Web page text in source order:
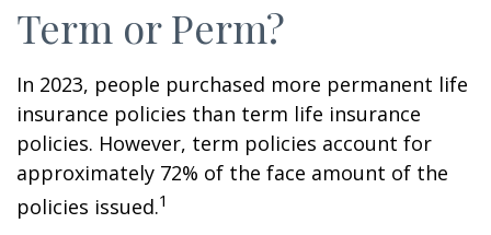
Term or Perm?
In 2023, people purchased more permanent life
insurance policies than term life insurance
policies. However, term policies account for
approximately 72% of the face amount of the
policies issued.1